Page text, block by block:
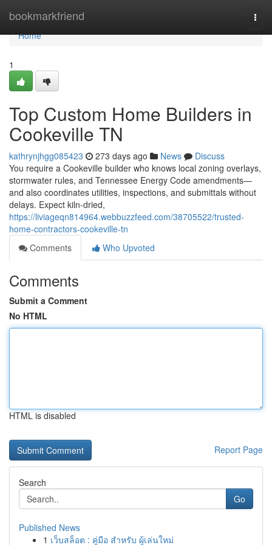
bookmarkfriend
Home
Home
1
Top Custom Home Builders in
Cookeville TN
kathrynjhgg085423 273 days ago News
Discuss
You require a Cookeville builder who knows local zoning overlays,
stormwater rules, and Tennessee Energy Code amendments—
and also coordinates utilities, inspections, and submittals without
delays. Expect kiln‑dried,
https://liviageqn814964.webbuzzfeed.com/38705522/trusted-
home-contractors-cookeville-tn
Comments
Who Upvoted
Comments
Submit a Comment
No HTML
HTML is disabled
Report Page
Search
Go
Published News
1 เว็บสล็อต : คู่มือ สำหรับ ผู้เล่นใหม่